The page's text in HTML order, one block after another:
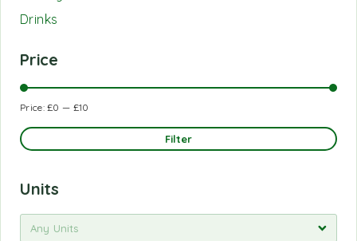
Drinks
Price
Filter
Price:£0 — £10
Units
Any Units